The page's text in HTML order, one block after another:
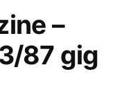
–
87 gig